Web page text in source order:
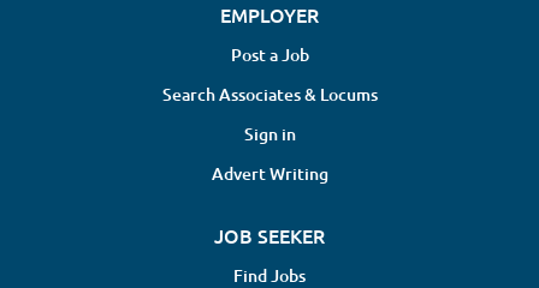
EMPLOYER
Post a Job
Search Associates & Locums
Sign in
Advert Writing
JOB SEEKER
Find Jobs